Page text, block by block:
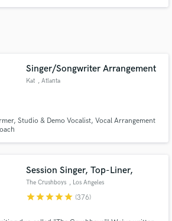
Singer/Songwriter Arrangement
Kat , Atlanta
Studio & Demo Vocalist, Vocal Arrangement
Session Singer, Top-Liner,
The Crushboys , Los Angeles
starstarstarstarstar (376)
directly with your project details
handcrafted proposals and budgets